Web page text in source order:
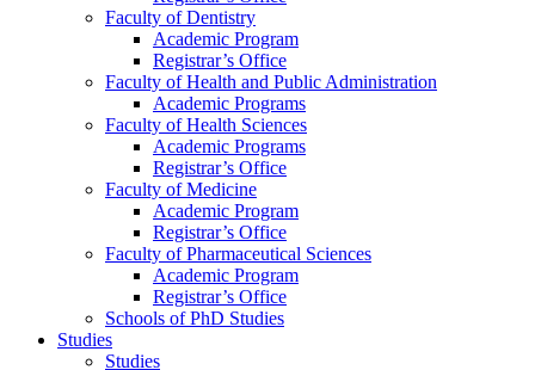
Faculty of Dentistry
Academic Program
Registrar’s Office
Faculty of Health and Public Administration
Academic Programs
Faculty of Health Sciences
Academic Programs
Registrar’s Office
Faculty of Medicine
Academic Program
Registrar’s Office
Faculty of Pharmaceutical Sciences
Academic Program
Registrar’s Office
Schools of PhD Studies
Studies
Studies